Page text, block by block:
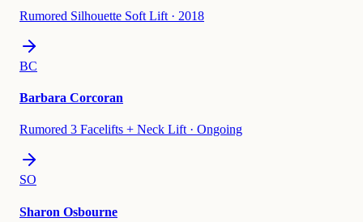
Rumored Silhouette Soft Lift · 2018
BC
Barbara Corcoran
Rumored 3 Facelifts + Neck Lift · Ongoing
SO
Sharon Osbourne